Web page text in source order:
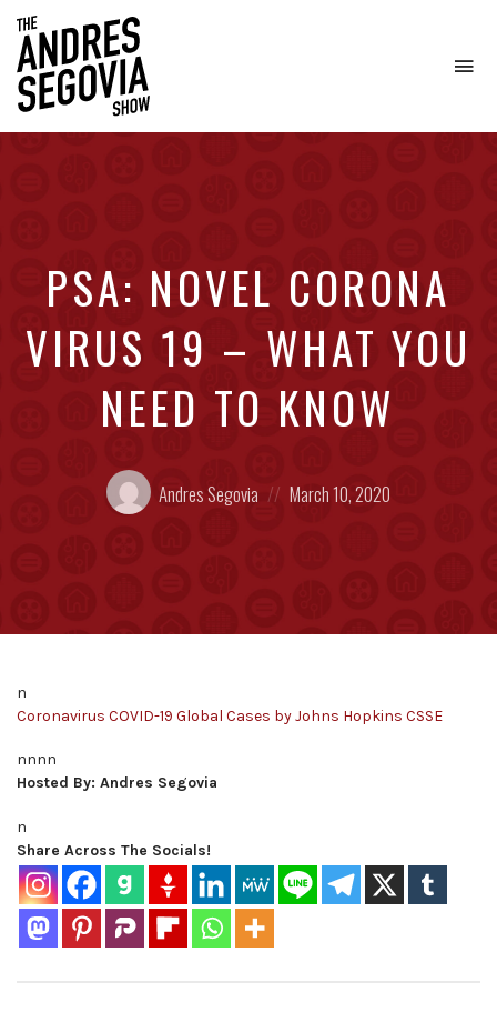
PSA: NOVEL CORONA
VIRUS 19 – WHAT YOU
NEED TO KNOW
Posted
by:
Andres Segovia
on
March 10, 2020
n
Coronavirus COVID-19 Global Cases by Johns Hopkins CSSE
nnnn
Hosted By: Andres Segovia
n
Share Across The Socials!